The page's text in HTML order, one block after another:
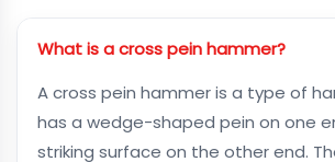
What is a cross pein hammer?
A cross pein hammer is a type of
has a wedge-shaped pein on one
striking surface on the other end.